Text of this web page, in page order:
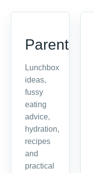
Parents
Lunchbox
ideas,
fussy
eating
advice,
hydration,
recipes
and
practical